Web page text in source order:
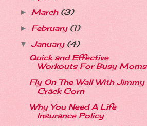
► March (3)
► February (1)
▼ January (4)
Quick and Effective
Workouts For Busy Moms
Fly On The Wall With Jimmy
Crack Corn
Why You Need A Life
Insurance Policy